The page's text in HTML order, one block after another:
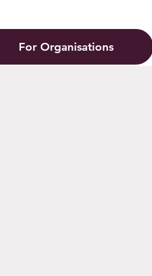
For Organisations